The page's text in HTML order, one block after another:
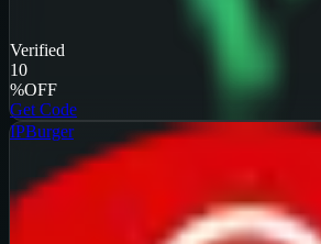
Verified
10
%OFF
Get Code
IPBurger